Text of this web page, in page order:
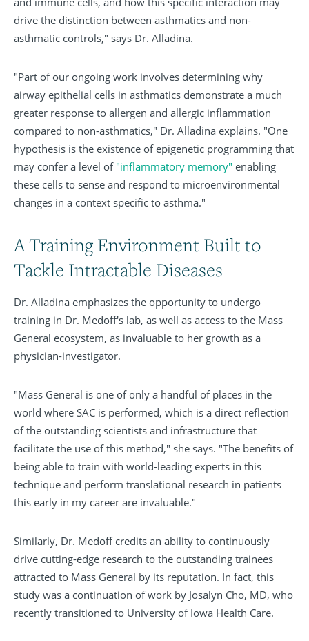
drive the distinction between asthmatics and non-
asthmatic controls," says Dr. Alladina.
"Part of our ongoing work involves determining why
airway epithelial cells in asthmatics demonstrate a much
greater response to allergen and allergic inflammation
compared to non-asthmatics," Dr. Alladina explains. "One
hypothesis is the existence of epigenetic programming that
may confer a level of "inflammatory memory" enabling
these cells to sense and respond to microenvironmental
changes in a context specific to asthma."
A Training Environment Built to
Tackle Intractable Diseases
Dr. Alladina emphasizes the opportunity to undergo
training in Dr. Medoff's lab, as well as access to the Mass
General ecosystem, as invaluable to her growth as a
physician-investigator.
"Mass General is one of only a handful of places in the
world where SAC is performed, which is a direct reflection
of the outstanding scientists and infrastructure that
facilitate the use of this method," she says. "The benefits of
being able to train with world-leading experts in this
technique and perform translational research in patients
this early in my career are invaluable."
Similarly, Dr. Medoff credits an ability to continuously
drive cutting-edge research to the outstanding trainees
attracted to Mass General by its reputation. In fact, this
study was a continuation of work by Josalyn Cho, MD, who
recently transitioned to University of Iowa Health Care.